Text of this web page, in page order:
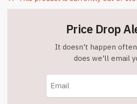
Price Drop
It doesn't happen
does we'll email